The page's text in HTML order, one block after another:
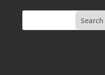
Search